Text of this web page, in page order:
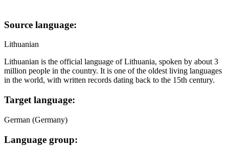
Source language:
Lithuanian
Lithuanian is the official language of Lithuania, spoken by about 3
million people in the country. It is one of the oldest living languages
in the world, with written records dating back to the 15th century.
Target language:
German (Germany)
Language group: